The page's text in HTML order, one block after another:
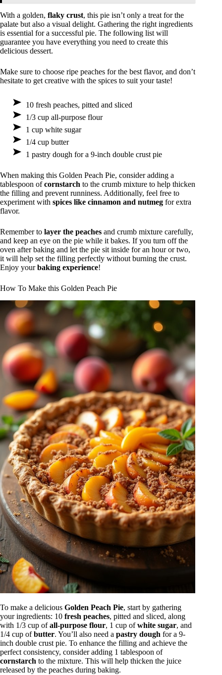
With a golden, flaky crust, this pie isn’t only a treat for the
palate but also a visual delight. Gathering the right ingredients
is essential for a successful pie. The following list will
guarantee you have everything you need to create this
delicious dessert.
Make sure to choose ripe peaches for the best flavor, and don’t
hesitate to get creative with the spices to suit your taste!
10 fresh peaches, pitted and sliced
1/3 cup all-purpose flour
1 cup white sugar
1/4 cup butter
1 pastry dough for a 9-inch double crust pie
When making this Golden Peach Pie, consider adding a
tablespoon ofcornstarch to the crumb mixture to help thicken
the filling and prevent runniness. Additionally, feel free to
experiment with spices like cinnamon and nutmeg for extra
flavor.
Remember to layer the peaches and crumb mixture carefully,
and keep an eye on the pie while it bakes. If you turn off the
oven after baking and let the pie sit inside for an hour or two,
it will help set the filling perfectly without burning the crust.
Enjoy yourbaking experience!
How To Make this Golden Peach Pie
To make a delicious Golden Peach Pie, start by gathering
your ingredients: 10 fresh peaches, pitted and sliced, along
with 1/3 cup ofall-purpose flour, 1 cup ofwhite sugar, and
1/4 cup ofbutter. You’ll also need a pastry dough for a 9-
inch double crust pie. To enhance the filling and achieve the
perfect consistency, consider adding 1 tablespoon of
cornstarch to the mixture. This will help thicken the juice
released by the peaches during baking.